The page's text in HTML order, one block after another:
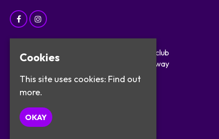
Home
Events
About
Visitor Info
Work with Us
Contact
OutOut Nightclub
29 The Broadway
St Ives
Cookies
This site uses cookies: Find out
more.
OKAY